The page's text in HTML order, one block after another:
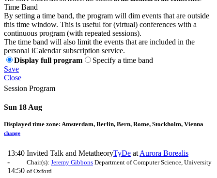
Time Band
By setting a time band, the program will dim events that are outside
this time window. This is useful for (virtual) conferences with a
continuous program (with repeated sessions).
The time band will also limit the events that are included in the
personal iCalendar subscription service.
Display full program
Specify a time band
Save
Close
Session Program
Sun 18 Aug
Displayed time zone: Amsterdam, Berlin, Bern, Rome, Stockholm, Vienna
change
13:40
-
14:50
Invited Talk and MetatheoryTyDe at Aurora Borealis
Chair(s): Jeremy Gibbons Department of Computer Science, University
of Oxford